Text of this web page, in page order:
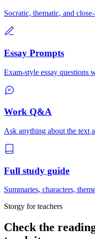
Socratic, thematic, and
Essay Prompts
Exam-style essay questions
Work Q&A
Ask anything about the text
Full study guide
Summaries, characters,
Storgy for teachers
Check the